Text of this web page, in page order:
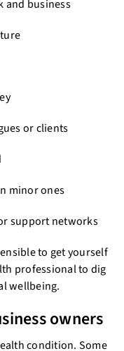
business
or clients
minor ones
support networks
to get yourself
professional to dig
wellbeing.
owners
condition. Some